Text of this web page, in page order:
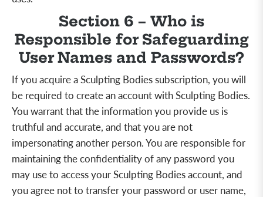
Section 6 – Who is
Responsible for Safeguarding
User Names and Passwords?
If you acquire a Sculpting Bodies subscription, you will
be required to create an account with Sculpting Bodies.
You warrant that the information you provide us is
truthful and accurate, and that you are not
impersonating another person. You are responsible for
maintaining the confidentiality of any password you
may use to access your Sculpting Bodies account, and
you agree not to transfer your password or user name,